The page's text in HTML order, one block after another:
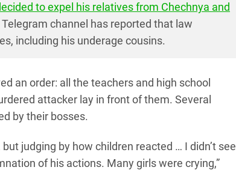
to expel his relatives from Chechnya and
channel has reported that law
including his underage cousins.
an order: all the teachers and high school
attacker lay in front of them. Several
by their bosses.
judging by how children reacted … I didn’t see
of his actions. Many girls were crying,”